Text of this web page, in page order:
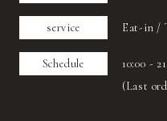
service Eat-in /
Schedule
10:00 -
(Last